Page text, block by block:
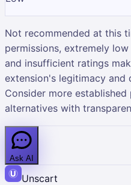
Not recommended at this
permissions, extremely
and insufficient ratings
extension's legitimacy and
Consider more
alternatives with
Ask AI
Unscart